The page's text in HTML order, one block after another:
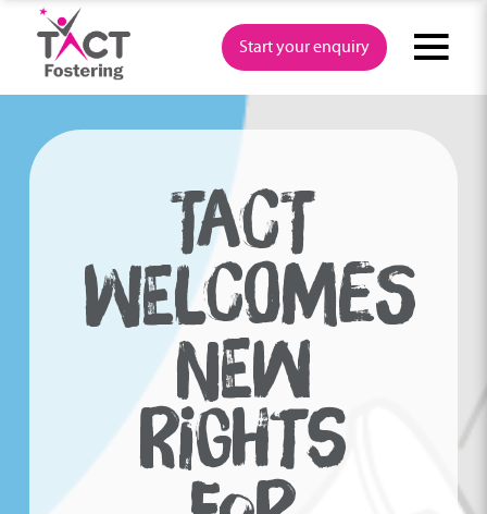
content
Start your enquiry
TACT
WELCOMES
NEW
RIGHTS